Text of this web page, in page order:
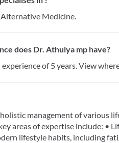
Alternative Medicine.
does Dr. Athulya mp have?
of 5 years. View
management of various
areas of expertise include: •
lifestyle habits, including